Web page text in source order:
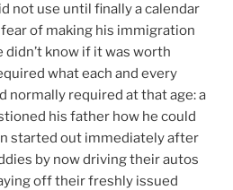
not use until finally a calendar
of making his immigration
didn’t know if it was worth
what each and every
normally required at that age: a
his father how he could
started out immediately after
by now driving their autos
off their freshly issued